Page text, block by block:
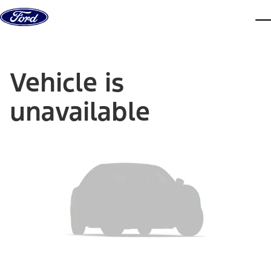
Skip to content
Vehicle is
unavailable